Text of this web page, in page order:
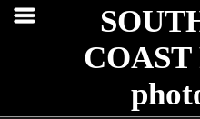
COAST